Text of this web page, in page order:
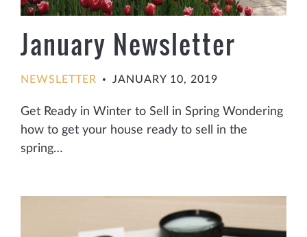
January Newsletter
NEWSLETTER • JANUARY 10, 2019
Get Ready in Winter to Sell in Spring Wondering
how to get your house ready to sell in the
spring…